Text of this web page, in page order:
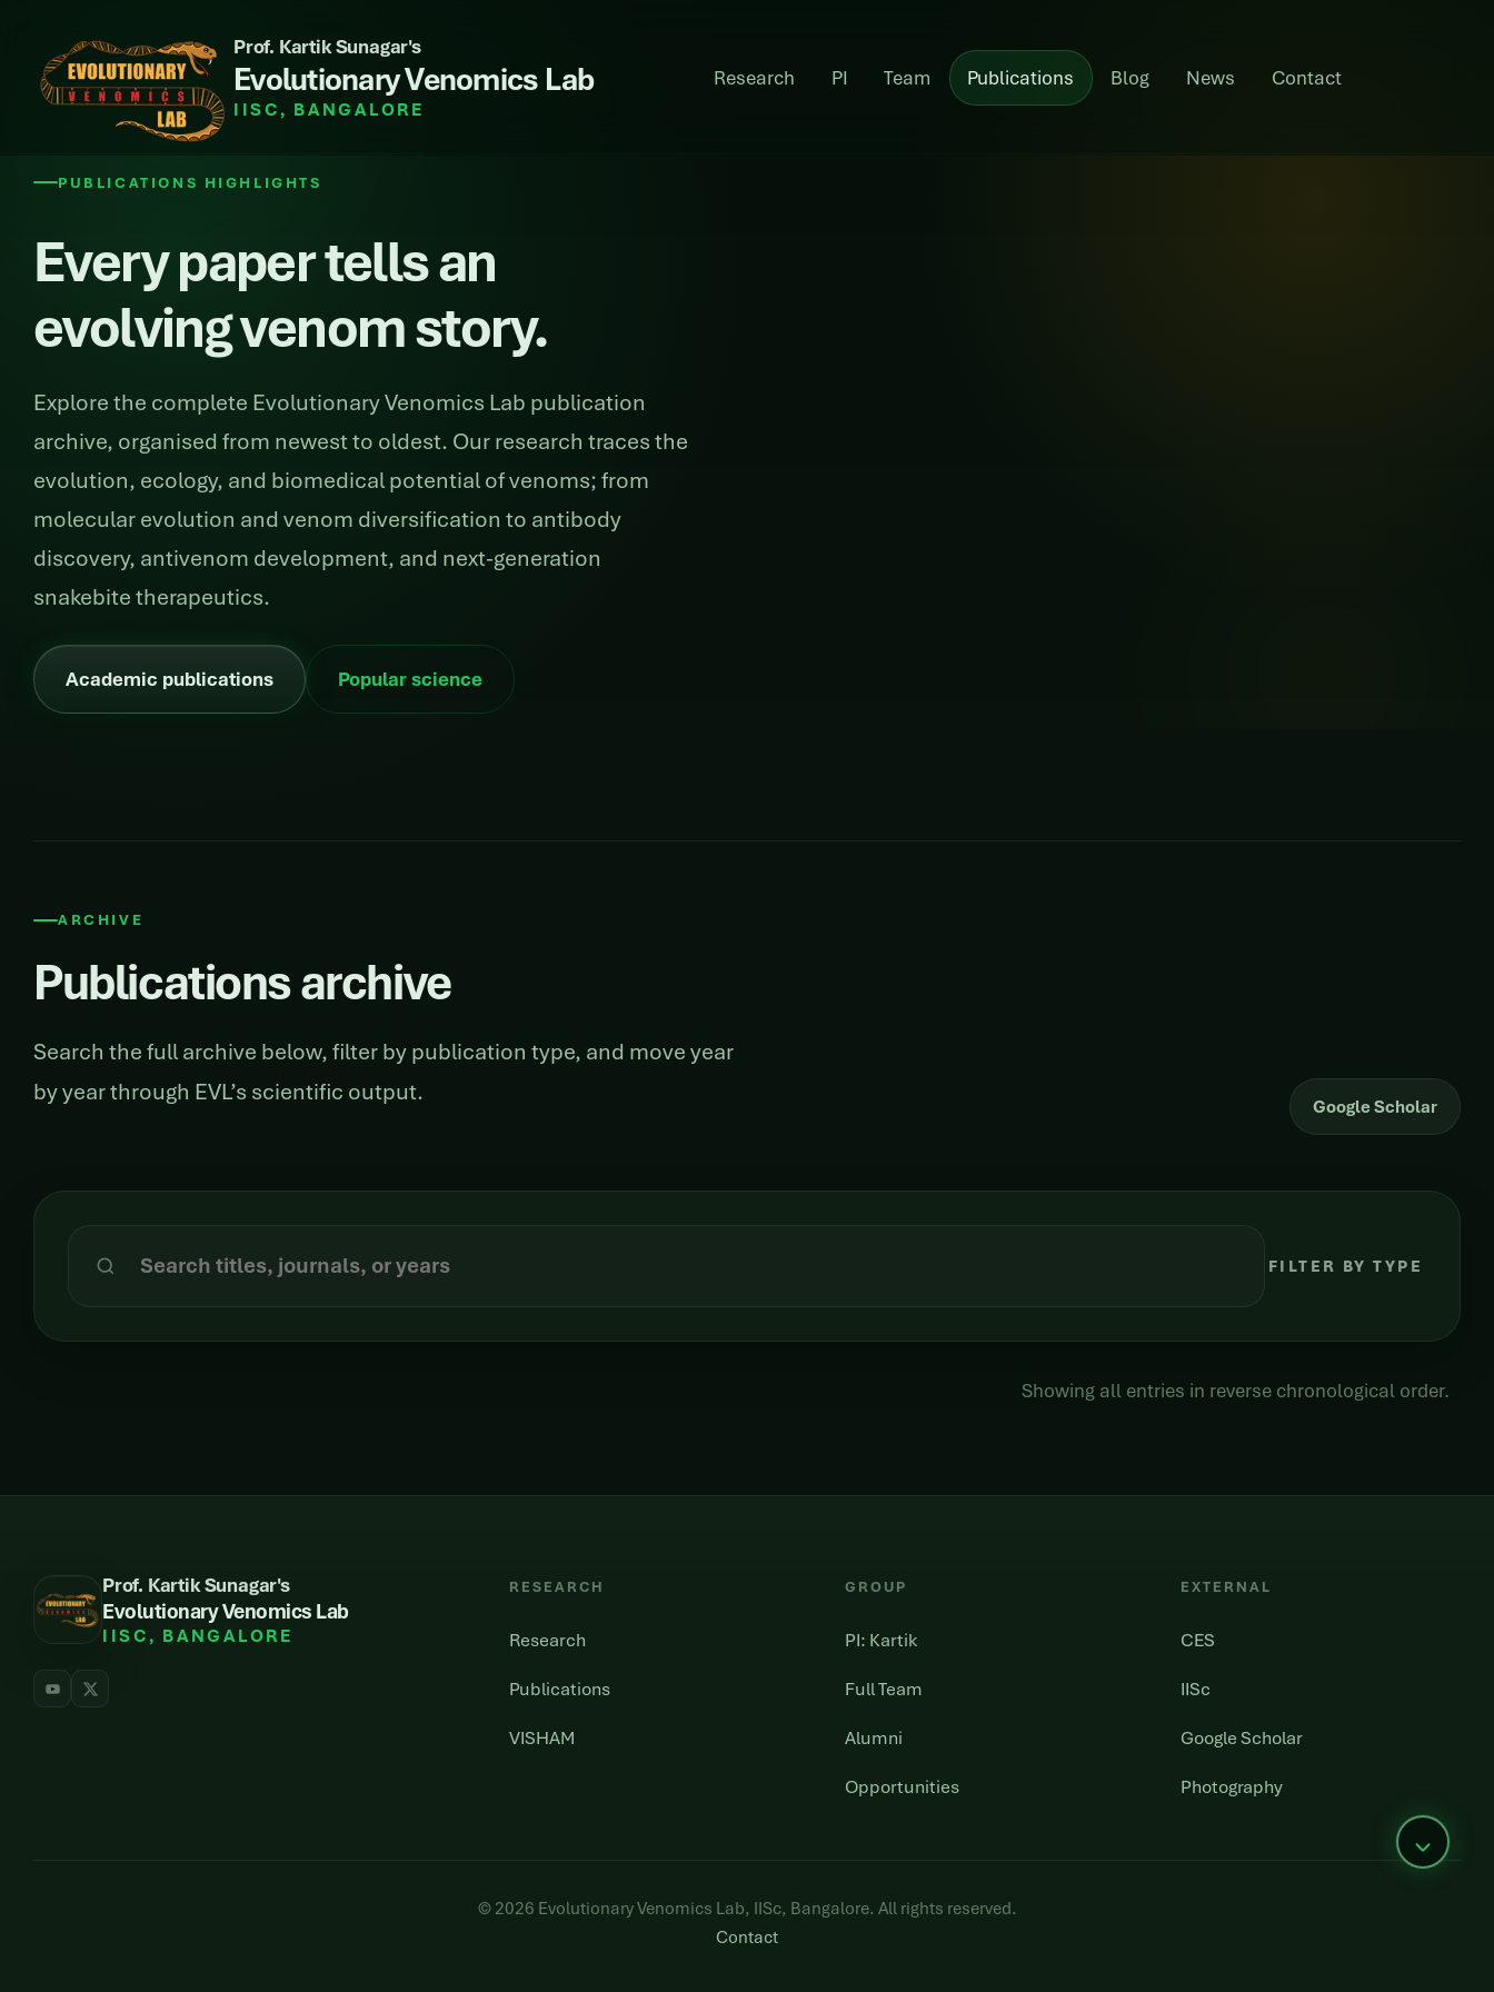
Prof. Kartik Sunagar's
Evolutionary Venomics Lab
IISC, BANGALORE
Research PI Team Publications Blog News Contact
PUBLICATIONS HIGHLIGHTS
Every paper tells an
evolving venom story.
Explore the complete Evolutionary Venomics Lab publication
archive, organised from newest to oldest. Our research traces the
evolution, ecology, and biomedical potential of venoms; from
molecular evolution and venom diversification to antibody
discovery, antivenom development, and next-generation
snakebite therapeutics.
Academic publications Popular science
ARCHIVE
Publications archive
Search the full archive below, filter by publication type, and move year
by year through EVL’s scientific output.
Google Scholar
FILTER BY TYPE
Showing all entries in reverse chronological order.
Prof. Kartik Sunagar's
Evolutionary Venomics Lab
IISC, BANGALORE
RESEARCH
Research
Publications
VISHAM
GROUP
PI: Kartik
Full Team
Alumni
Opportunities
EXTERNAL
CES
IISc
Google Scholar
Photography
©2026 Evolutionary Venomics Lab, IISc, Bangalore. All rights reserved.
Contact